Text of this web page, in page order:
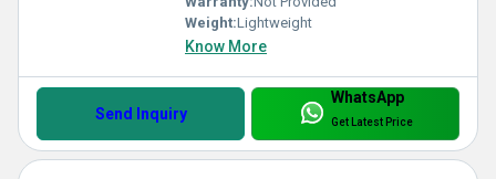
Weight:Lightweight
Know More
Send Inquiry
WhatsApp
Get Latest Price